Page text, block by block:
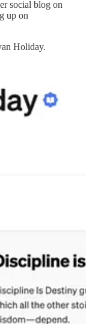
social blog on
up on
Holiday.